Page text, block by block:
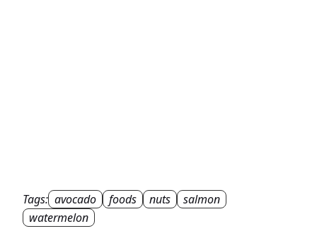
Tags: avocado foods nuts
salmon
watermelon